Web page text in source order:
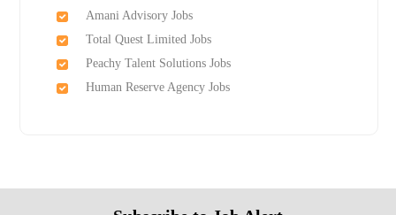
Amani Advisory Jobs
Total Quest Limited Jobs
Peachy Talent Solutions Jobs
Human Reserve Agency Jobs